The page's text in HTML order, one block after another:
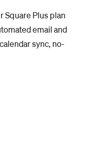
Square Plus plan
email and
sync, no-